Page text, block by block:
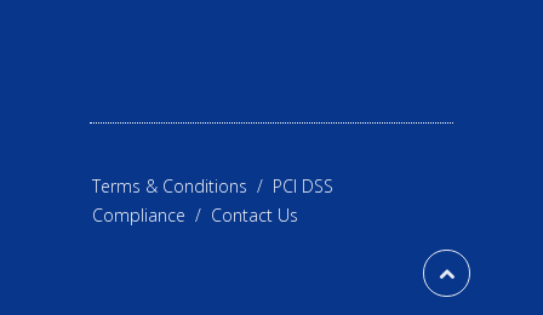
Terms & Conditions / PCI DSS
Compliance / Contact Us